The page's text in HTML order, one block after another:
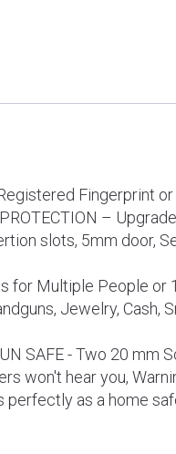
Fingerprint or
–
slots, 5mm door,
for Multiple People
Jewelry, Cash,
SAFE - Two 20
won't hear you,
perfectly as a home